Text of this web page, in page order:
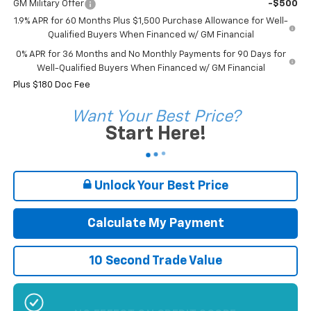
GM Military Offer
-$500
1.9% APR for 60 Months Plus $1,500 Purchase Allowance for Well-
Qualified Buyers When Financed w/ GM Financial
0% APR for 36 Months and No Monthly Payments for 90 Days for
Well-Qualified Buyers When Financed w/ GM Financial
Plus $180 Doc Fee
Want Your Best Price?
Start Here!
Unlock Your Best Price
Calculate My Payment
10 Second Trade Value